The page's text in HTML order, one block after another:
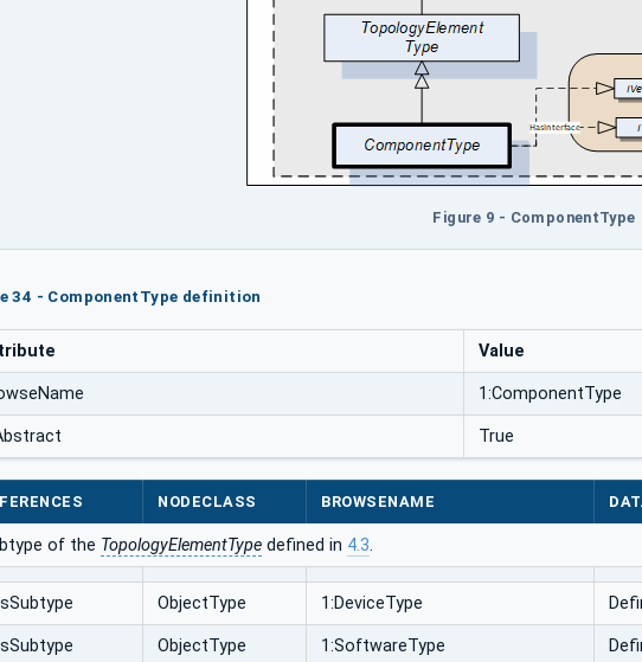
Figure 9 - ComponentType
34 - ComponentType definition
Value
1:ComponentType
True
NODECLASS BROWSENAME
of the TopologyElementType defined in 4.3.
ObjectType 1:DeviceType
ObjectType 1:SoftwareType